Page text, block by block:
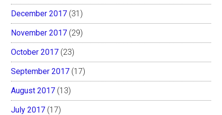
December 2017 (31)
November 2017 (29)
October 2017 (23)
September 2017 (17)
August 2017 (13)
July 2017 (17)